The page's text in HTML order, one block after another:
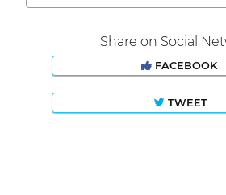
Share on Social
FACEBOOK
TWEET